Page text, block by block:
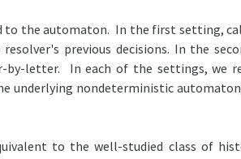
to the automaton. In the first setting,
previous decisions. In the
letter. In each of the settings, we
underlying nondeterministic
to the well-studied class of